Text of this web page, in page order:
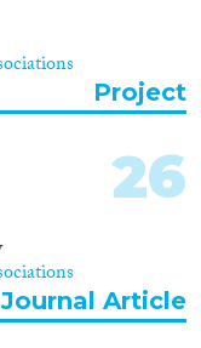
alarm
To date,
and
for the
The
migration,
and
Project
26
Journal Article